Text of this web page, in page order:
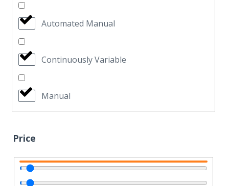
Automated Manual
Continuously Variable
Manual
Price